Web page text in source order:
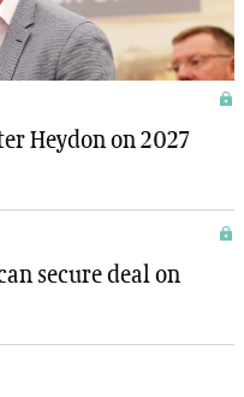
Heydon on 2027
secure deal on